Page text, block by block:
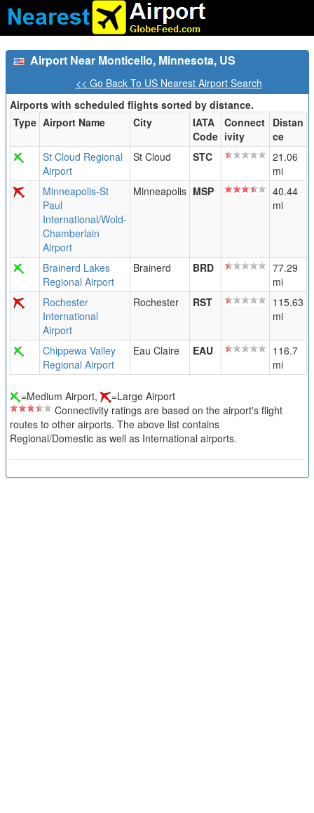
Airport Near Monticello, Minnesota, US
<< Go Back To US Nearest Airport Search
Airports with scheduled flights sorted by distance.
Type Airport Name City
IATA
Code
Connect
ivity
Distan
ce
St Cloud Regional
Airport
St Cloud STC
21.06
mi
Minneapolis-St
Paul
International/Wold-
Chamberlain
Airport
Minneapolis MSP
40.44
mi
Brainerd Lakes
Regional Airport
Brainerd BRD
77.29
mi
Rochester
International
Airport
Rochester RST
115.63
mi
Chippewa Valley
Regional Airport
Eau Claire EAU
116.7
mi
=Medium Airport,
=Large Airport
Connectivity ratings are based on the airport's flight
routes to other airports. The above list contains
Regional/Domestic as well as International airports.